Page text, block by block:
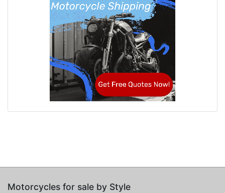
Motorcycles for sale by Style